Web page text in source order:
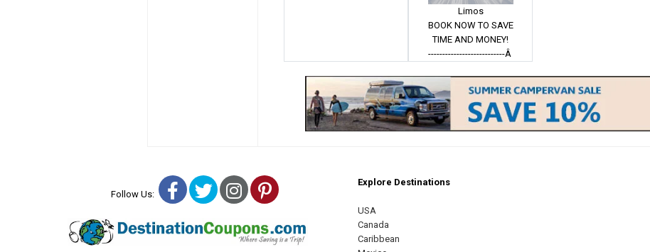
Limos
BOOK NOW TO SAVE
TIME AND MONEY!
---------------------------Â
Follow Us: Facebook
TwitterInstagram
Pinterest Explore Destinations
USA
Canada
Caribbean